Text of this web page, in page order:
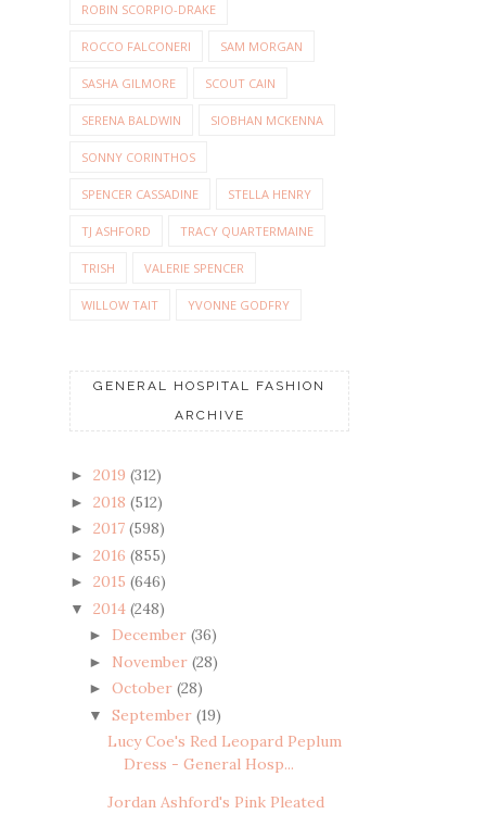
ROBIN SCORPIO-DRAKE
ROCCO FALCONERI SAM MORGAN
SASHA GILMORE SCOUT CAIN
SERENA BALDWIN SIOBHAN MCKENNA
SONNY CORINTHOS
SPENCER CASSADINE STELLA HENRY
TJ ASHFORD TRACY QUARTERMAINE
TRISH VALERIE SPENCER
WILLOW TAIT YVONNE GODFRY
GENERAL HOSPITAL FASHION
ARCHIVE
► 2019 (312)
► 2018 (512)
► 2017 (598)
► 2016 (855)
► 2015 (646)
▼ 2014 (248)
► December (36)
► November (28)
► October (28)
▼ September (19)
Lucy Coe's Red Leopard Peplum
Dress - General Hosp...
Jordan Ashford's Pink Pleated